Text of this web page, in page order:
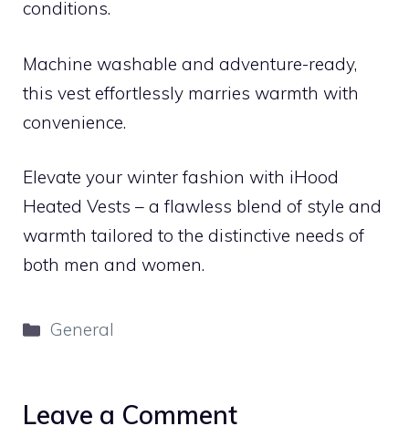
conditions.
Machine washable and adventure-ready,
this vest effortlessly marries warmth with
convenience.
Elevate your winter fashion with iHood
Heated Vests – a flawless blend of style and
warmth tailored to the distinctive needs of
both men and women.
Categories
General
Leave a Comment